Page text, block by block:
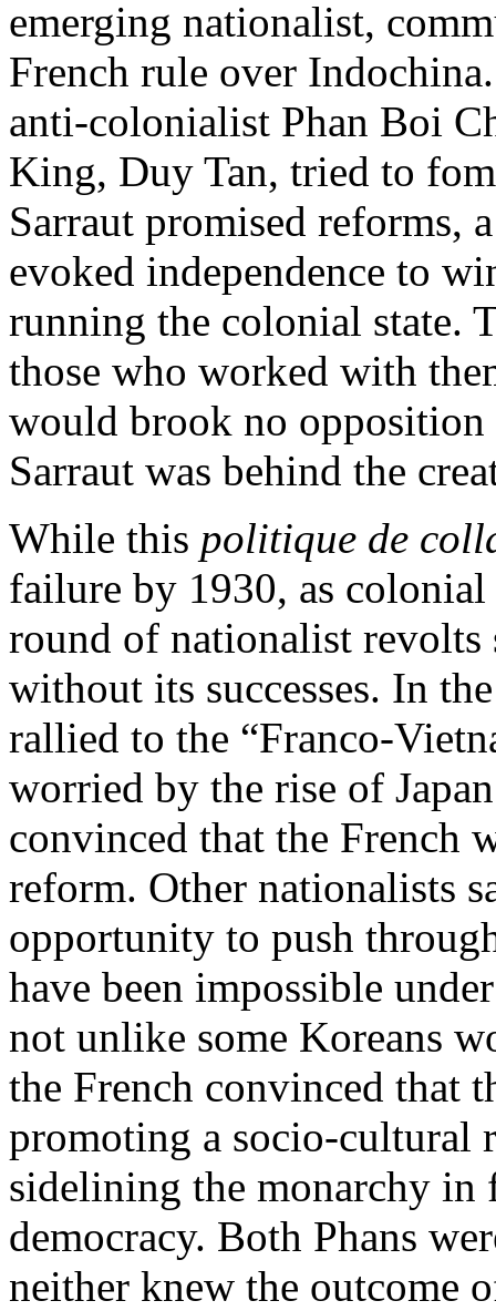
emerging nationalist,
French rule over
anti-colonialist Phan Boi
King, Duy Tan, tried to
Sarraut promised reforms,
evoked independence to
running the colonial state.
those who worked with
would brook no
Sarraut was behind the
While this politique de
failure by 1930, as
round of nationalist
without its successes. In
rallied to the “Franco-
worried by the rise of
convinced that the French
reform. Other nationalists
opportunity to push
have been impossible
not unlike some Koreans
the French convinced that
promoting a socio-cultural
sidelining the monarchy
democracy. Both Phans
neither knew the outcome